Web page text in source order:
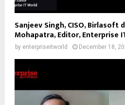
Sanjeev Singh, CISO, Birlasoft
Mohapatra, Editor, Enterprise
by enterpriseitworld December 18,